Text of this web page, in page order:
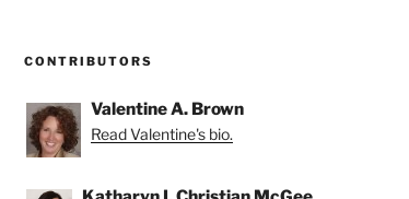
CONTRIBUTORS
Valentine A. Brown
Read Valentine's bio.